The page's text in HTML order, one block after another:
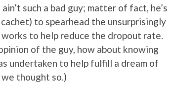
such a bad guy; matter of fact, he’s
to spearhead the unsurprisingly
to help reduce the dropout rate.
of the guy, how about knowing
undertaken to help fulfill a dream of
we thought so.)